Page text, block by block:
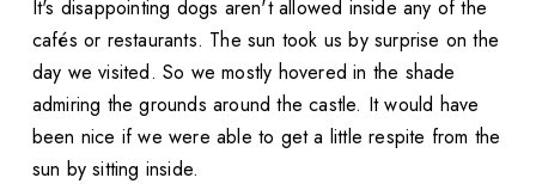
It's disappointing dogs aren't allowed inside any of the
cafés or restaurants. The sun took us by surprise on the
day we visited. So we mostly hovered in the shade
admiring the grounds around the castle. It would have
been nice if we were able to get a little respite from the
sun by sitting inside.